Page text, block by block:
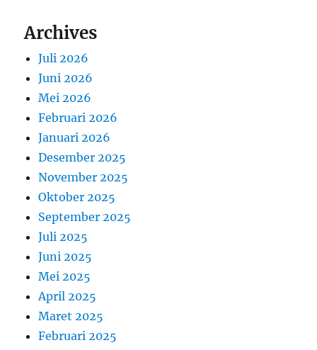
Archives
Juli 2026
Juni 2026
Mei 2026
Februari 2026
Januari 2026
Desember 2025
November 2025
Oktober 2025
September 2025
Juli 2025
Juni 2025
Mei 2025
April 2025
Maret 2025
Februari 2025